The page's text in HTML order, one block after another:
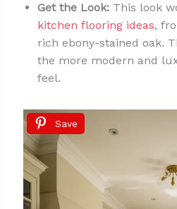
Get the Look:This look
kitchen flooring ideas,
rich ebony-stained oak.
the more modern and
feel.
Save